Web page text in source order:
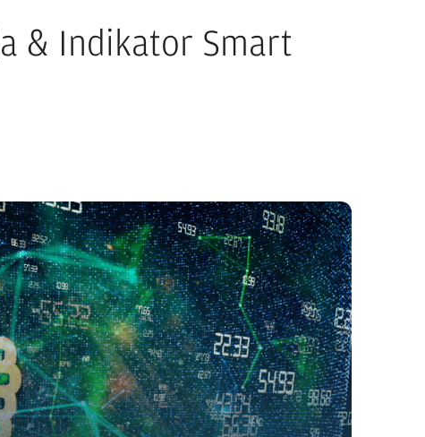
& Indikator Smart